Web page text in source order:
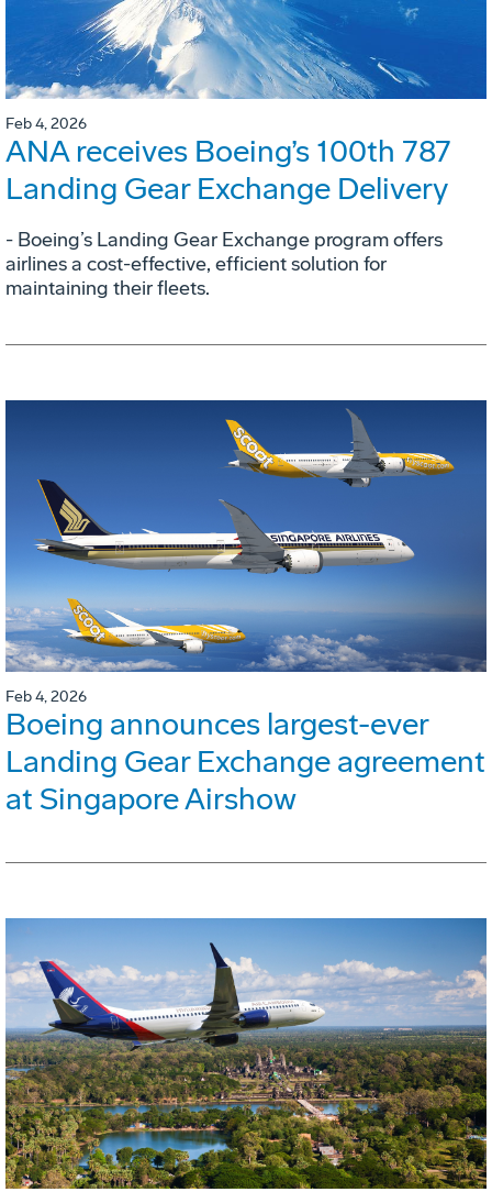
Feb 4, 2026
ANA receives Boeing’s 100th 787
Landing Gear Exchange Delivery
- Boeing’s Landing Gear Exchange program offers
airlines a cost-effective, efficient solution for
maintaining their fleets.
Feb 4, 2026
Boeing announces largest-ever
Landing Gear Exchange agreement
at Singapore Airshow